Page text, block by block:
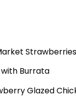
Strawberries
Burrata
Glazed